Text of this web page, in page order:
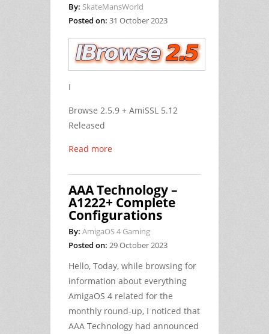
By: SkateMansWorld
Posted on: 31 October 2023
I
Browse 2.5.9 + AmiSSL 5.12
Released
Read more
AAA Technology –
A1222+ Complete
Configurations
By: AmigaOS 4 Gaming
Posted on: 29 October 2023
Hello, Today, while browsing for
information about everything
AmigaOS 4 related for the
monthly round-up, I noticed that
AAA Technology had announced